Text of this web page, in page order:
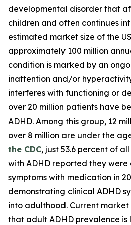
developmental disorder that
children and often continues
estimated market size of the
approximately 100 million
condition is marked by an
inattention and/or
interferes with functioning or
over 20 million patients have
ADHD. Among this group, 12
over 8 million are under the
the CDC, just 53.6 percent of
with ADHD reported they
symptoms with medication in
demonstrating clinical ADHD
into adulthood. Current
that adult ADHD prevalence